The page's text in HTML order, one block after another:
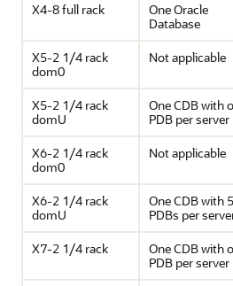
X4-8 full rack
One Oracle
Database
X5-2 1/4 rack
dom0
Not applicable
X5-2 1/4 rack
domU
One CDB with
PDB per server
X6-2 1/4 rack
dom0
Not applicable
X6-2 1/4 rack
domU
One CDB with
PDBs per
X7-2 1/4 rack
One CDB with
PDB per server